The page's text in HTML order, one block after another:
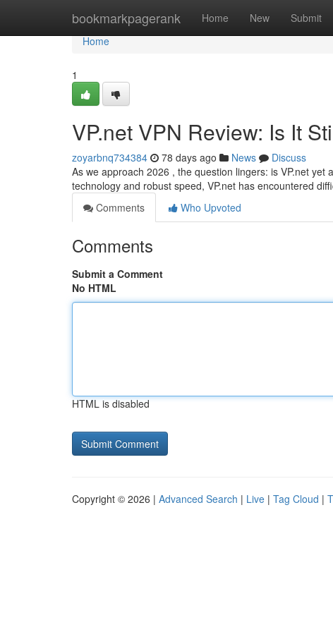
bookmarkpagerank Home New Submit
Home
Home
1
VP.net VPN Review: Is It
zoyarbnq734384 78 days ago News
Discuss
As we approach 2026 , the question lingers: is VP.net yet
technology and robust speed, VP.net has encountered
Comments
Who Upvoted
Comments
Submit a Comment
No HTML
HTML is disabled
Copyright © 2026 | Advanced Search | Live | Tag Cloud |